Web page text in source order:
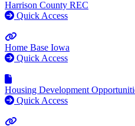
Harrison County REC
Quick Access
Home Base Iowa
Quick Access
Housing Development
Quick Access